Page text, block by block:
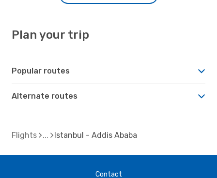
Plan your trip
Popular routes
Alternate routes
Flights Istanbul - Addis Ababa
Contact